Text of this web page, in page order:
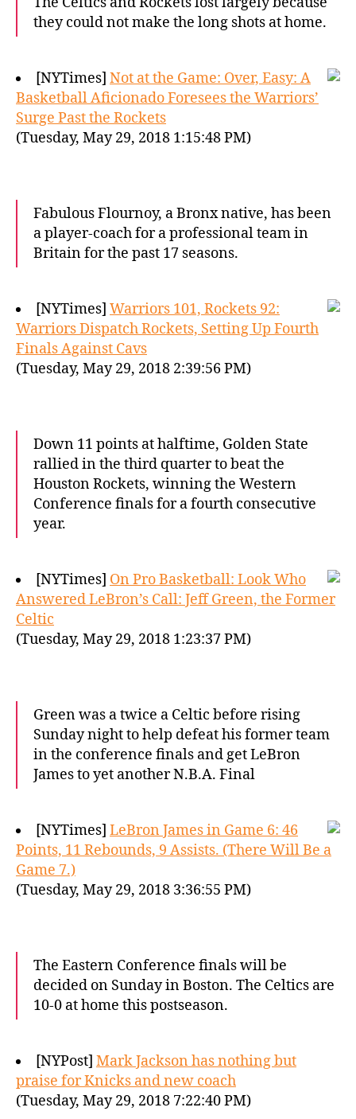
they could not make the long shots at home.
[NYTimes] Not at the Game: Over, Easy: A
Basketball Aficionado Foresees the Warriors’
Surge Past the Rockets
(Tuesday, May 29, 2018 1:15:48 PM)
Fabulous Flournoy, a Bronx native, has been
a player-coach for a professional team in
Britain for the past 17 seasons.
[NYTimes] Warriors 101, Rockets 92:
Warriors Dispatch Rockets, Setting Up Fourth
Finals Against Cavs
(Tuesday, May 29, 2018 2:39:56 PM)
Down 11 points at halftime, Golden State
rallied in the third quarter to beat the
Houston Rockets, winning the Western
Conference finals for a fourth consecutive
year.
[NYTimes] On Pro Basketball: Look Who
Answered LeBron’s Call: Jeff Green, the Former
Celtic
(Tuesday, May 29, 2018 1:23:37 PM)
Green was a twice a Celtic before rising
Sunday night to help defeat his former team
in the conference finals and get LeBron
James to yet another N.B.A. Final
[NYTimes] LeBron James in Game 6: 46
Points, 11 Rebounds, 9 Assists. (There Will Be a
Game 7.)
(Tuesday, May 29, 2018 3:36:55 PM)
The Eastern Conference finals will be
decided on Sunday in Boston. The Celtics are
10-0 at home this postseason.
[NYPost] Mark Jackson has nothing but
praise for Knicks and new coach
(Tuesday, May 29, 2018 7:22:40 PM)